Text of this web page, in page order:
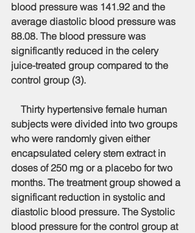
blood pressure was 141.92 and the
average diastolic blood pressure was
88.08. The blood pressure was
significantly reduced in the celery
juice-treated group compared to the
control group (3).
subjects were divided into two groups
who were randomly given either
encapsulated celery stem extract in
doses of 250 mg or a placebo for two
months. The treatment group showed a
significant reduction in systolic and
diastolic blood pressure. The Systolic
blood pressure for the control group at